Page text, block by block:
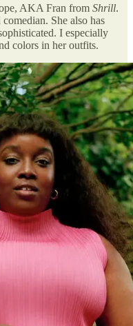
AKA Fran from Shrill.
She also has
I especially
colors in her outfits.